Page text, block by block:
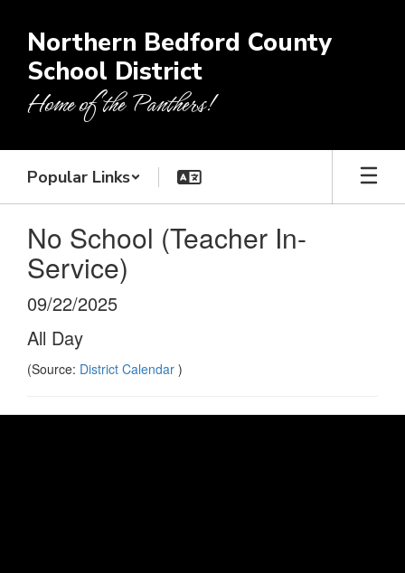
main
content
Northern Bedford County
School District
Home of the Panthers!
Popular Links
No School (Teacher In-
Service)
09/22/2025
All Day
(Source: District Calendar )